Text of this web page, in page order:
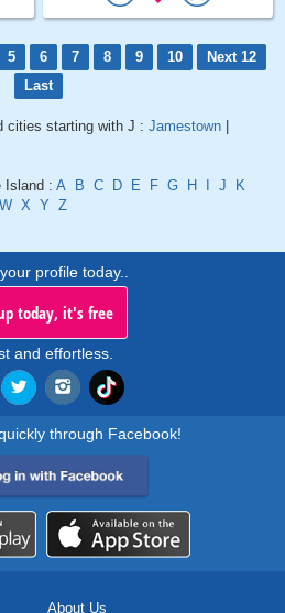
5 6 7 8 9 10
Next 12
Last
cities starting with J : Jamestown |
Island : A B C D E F G H I J
K
W X Y Z
profile today..
today, it's free
and effortless.
through Facebook!
About Us